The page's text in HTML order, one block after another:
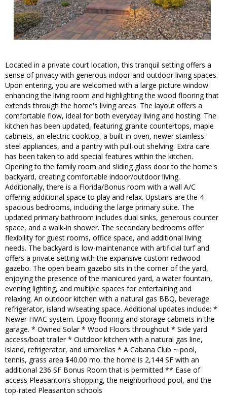
Located in a private court location, this tranquil setting offers a
sense of privacy with generous indoor and outdoor living spaces.
Upon entering, you are welcomed with a large picture window
enhancing the living room and highlighting the wood flooring that
extends through the home's living areas. The layout offers a
comfortable flow, ideal for both everyday living and hosting. The
kitchen has been updated, featuring granite countertops, maple
cabinets, an electric cooktop, a built-in oven, newer stainless-
steel appliances, and a pantry with pull-out shelving. Extra care
has been taken to add special features within the kitchen.
Opening to the family room and sliding glass door to the home's
backyard, creating comfortable indoor/outdoor living.
Additionally, there is a Florida/Bonus room with a wall A/C
offering additional space to play and relax. Upstairs are the 4
spacious bedrooms, including the large primary suite. The
updated primary bathroom includes dual sinks, generous counter
space, and a walk-in shower. The secondary bedrooms offer
flexibility for guest rooms, office space, and additional living
needs. The backyard is low-maintenance with artificial turf and
offers a private setting with the expansive custom redwood
gazebo. The open beam gazebo sits in the corner of the yard,
enjoying the presence of the manicured yard, a water fountain,
evening lighting, and multiple spaces for entertaining and
relaxing. An outdoor kitchen with a natural gas BBQ, beverage
refrigerator, island w/seating space. Additional updates include: *
Newer HVAC system. Epoxy flooring and storage cabinets in the
garage. * Owned Solar * Wood Floors throughout * Side yard
access/boat trailer * Outdoor kitchen with a natural gas line,
island, refrigerator, and umbrellas * A Cabana Club ~ pool,
tennis, grass area $40.00 mo. the home is 2,144 SF with an
additional 236 SF Bonus Room that is permitted ** Ease of
access Pleasanton’s shopping, the neighborhood pool, and the
top-rated Pleasanton schools